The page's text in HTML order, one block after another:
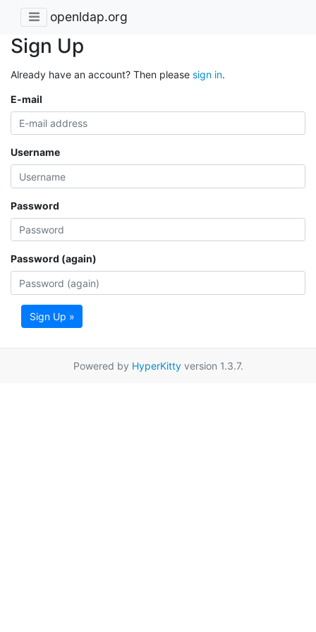
openldap.org
Sign Up
Already have an account? Then please sign in.
E-mail
Username
Password
Password (again)
Sign Up »
Powered by HyperKittyversion 1.3.7.